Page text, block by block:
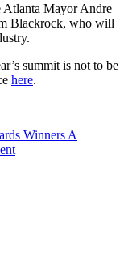
Atlanta Mayor Andre
Blackrock, who will
summit is not to be
here.
Winners A